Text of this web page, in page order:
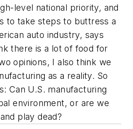
level national priority, and
to take steps to buttress a
auto industry, says
there is a lot of food for
opinions, I also think we
as a reality. So
Can U.S. manufacturing
environment, or are we
play dead?